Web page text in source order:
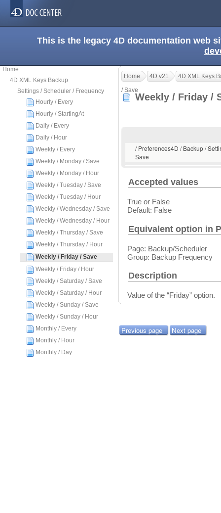
This is the legacy 4D documentation web
Home
4D XML Keys Backup
Settings / Scheduler / Frequency
Hourly / Every
Hourly / StartingAt
Daily / Every
Daily / Hour
Weekly / Every
Weekly / Monday / Save
Weekly / Monday / Hour
Weekly / Tuesday / Save
Weekly / Tuesday / Hour
Weekly / Wednesday / Save
Weekly / Wednesday / Hour
Weekly / Thursday / Save
Weekly / Thursday / Hour
Weekly / Friday / Save
Weekly / Friday / Hour
Weekly / Saturday / Save
Weekly / Saturday / Hour
Weekly / Sunday / Save
Weekly / Sunday / Hour
Monthly / Every
Monthly / Hour
Monthly / Day
Home 4D v21
4D XML Keys
/ Save
Weekly / Friday /
/ Preferences4D / Backup /
Save
Accepted values
True or False
Default: False
Equivalent option in
Page: Backup/Scheduler
Group: Backup Frequency
Description
Value of the “Friday” option.
Previous page Next page